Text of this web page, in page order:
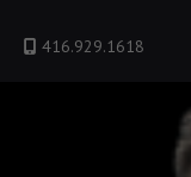
416.929.1618